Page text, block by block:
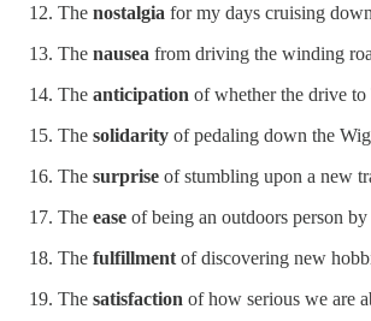
The nostalgia for my days cruising
The nausea from driving the winding
The anticipation of whether the drive
The solidarity of pedaling down the
The surprise of stumbling upon a new
The ease of being an outdoors person
The fulfillment of discovering new
The satisfaction of how serious we are